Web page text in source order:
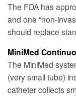
The FDA has
and one “non-
should replace
MiniMed
The MiniMed
(very small tube)
catheter collects